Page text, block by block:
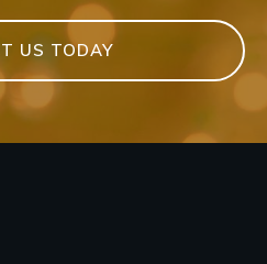
US TODAY